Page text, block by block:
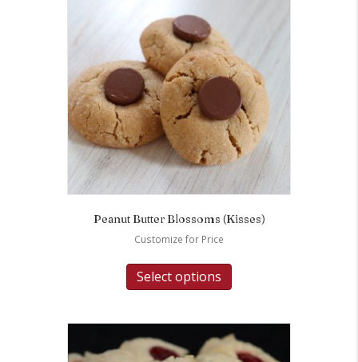
Peanut Butter Blossoms (Kisses)
Customize for Price
Select options